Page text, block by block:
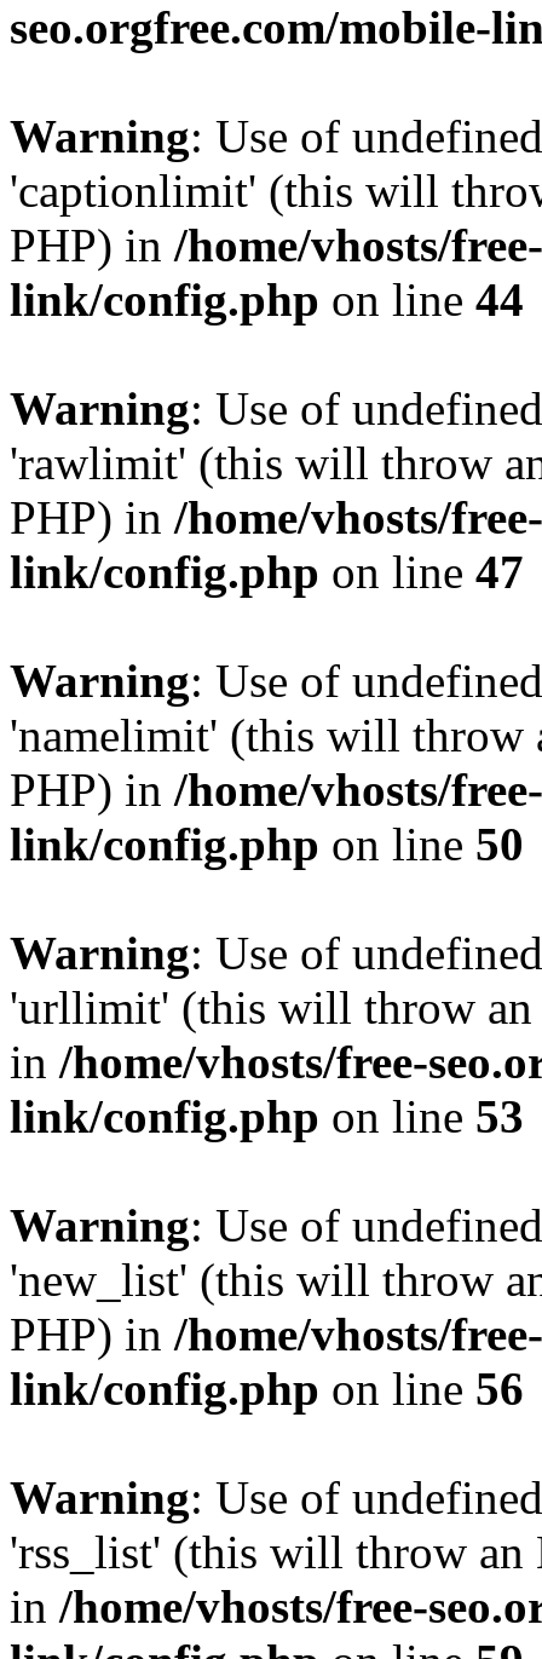
seo.orgfree.com/mobile-
Warning: Use of
'captionlimit' (this will
PHP) in /home/vhosts/
link/config.php on line 44
Warning: Use of
'rawlimit' (this will throw
PHP) in /home/vhosts/
link/config.php on line 47
Warning: Use of
'namelimit' (this will throw
PHP) in /home/vhosts/
link/config.php on line 50
Warning: Use of
'urllimit' (this will throw an
in /home/vhosts/free-
link/config.php on line 53
Warning: Use of
'new_list' (this will throw
PHP) in /home/vhosts/
link/config.php on line 56
Warning: Use of
'rss_list' (this will throw an
in /home/vhosts/free-